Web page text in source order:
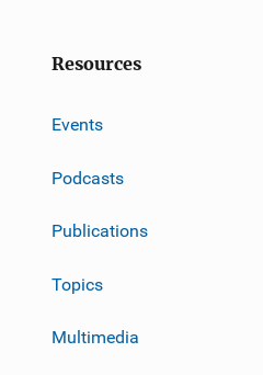
Resources
Events
Podcasts
Publications
Topics
Multimedia